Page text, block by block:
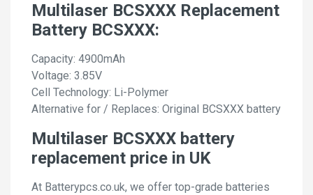
Multilaser BCSXXX Replacement
Battery BCSXXX:
Capacity: 4900mAh
Voltage: 3.85V
Cell Technology: Li-Polymer
Alternative for / Replaces: Original BCSXXX battery
Multilaser BCSXXX battery
replacement price in UK
At Batterypcs.co.uk, we offer top-grade batteries